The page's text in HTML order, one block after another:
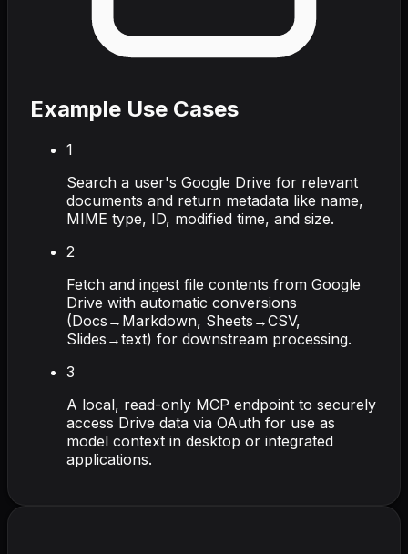
Example Use Cases
1
Search a user's Google Drive for relevant
documents and return metadata like name,
MIME type, ID, modified time, and size.
2
Fetch and ingest file contents from Google
Drive with automatic conversions
(Docs→Markdown, Sheets→CSV,
Slides→text) for downstream processing.
3
A local, read-only MCP endpoint to securely
access Drive data via OAuth for use as
model context in desktop or integrated
applications.